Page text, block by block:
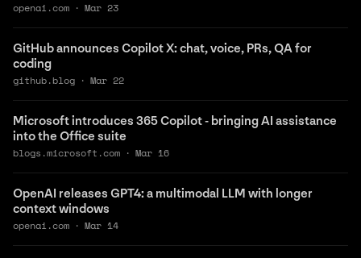
Mar 23
·
openai.com
GitHub announces Copilot X: chat, voice, PRs, QA for
coding
Mar 22
·
github.blog
Microsoft introduces 365 Copilot - bringing AI assistance
into the Office suite
Mar 16
·
blogs.microsoft.com
OpenAI releases GPT4: a multimodal LLM with longer
context windows
Mar 14
·
openai.com